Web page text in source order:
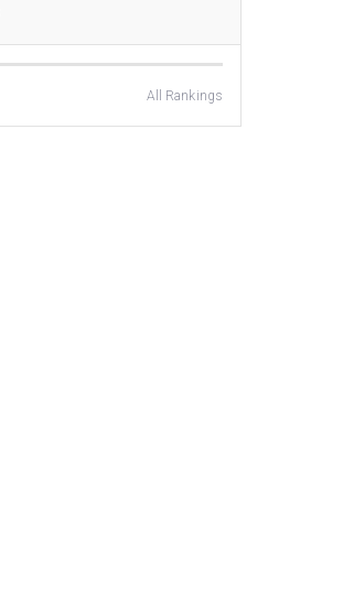
All Rankings